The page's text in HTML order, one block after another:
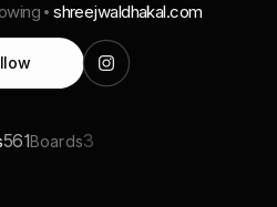
shreejwaldhakal.com
561Boards3